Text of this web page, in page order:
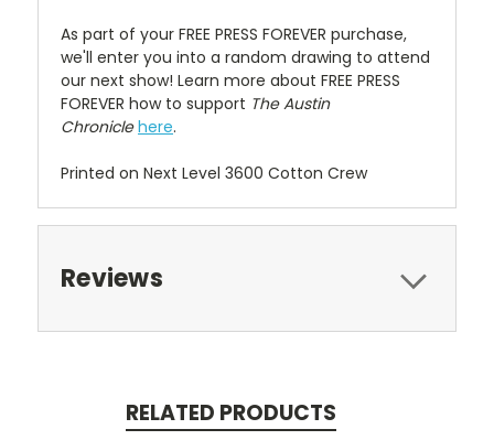
As part of your FREE PRESS FOREVER purchase,
we'll enter you into a random drawing to attend
our next show! Learn more about FREE PRESS
FOREVER how to support The Austin
Chronicle here.
Printed on Next Level 3600 Cotton Crew
Reviews
RELATED PRODUCTS